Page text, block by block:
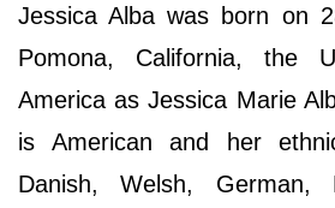
Jessica Alba was born on
Pomona, California, the
America as Jessica Marie
is American and her
Danish, Welsh, German,